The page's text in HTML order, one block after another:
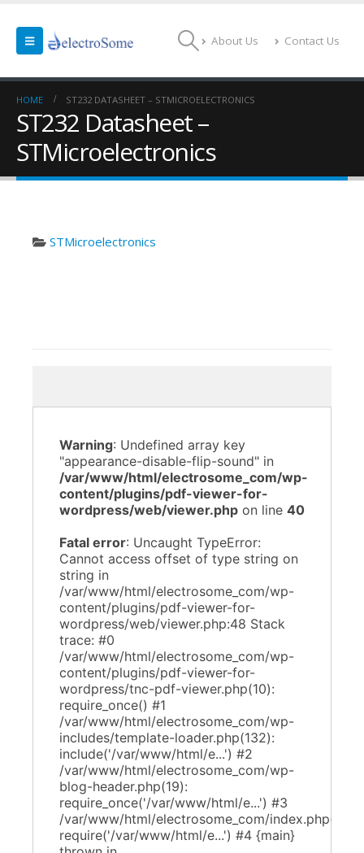
About Us Contact Us
HOME ST232 DATASHEET – STMICROELECTRONICS
ST232 Datasheet –
STMicroelectronics
STMicroelectronics